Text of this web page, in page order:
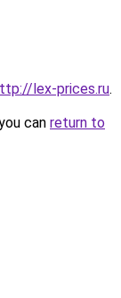
lex-prices.ru.
can return to